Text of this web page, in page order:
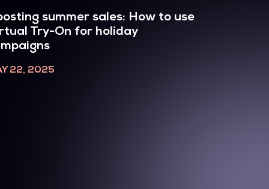
summer sales: How to use
Try-On for holiday
22, 2025